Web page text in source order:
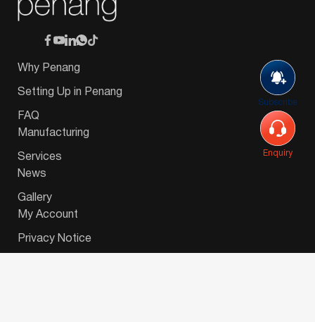
Subscribe
Enquiry
Why Penang
Setting Up in Penang
FAQ
Manufacturing
Services
News
Gallery
My Account
Privacy Notice